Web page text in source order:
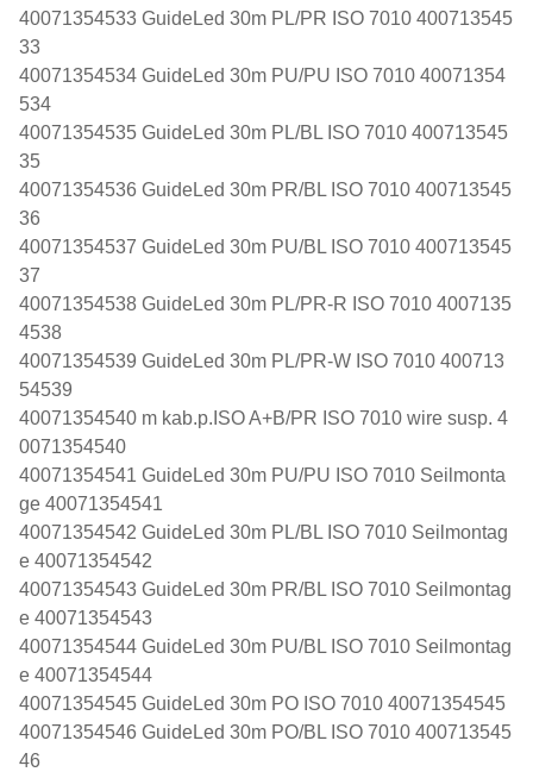
40071354533 GuideLed 30m PL/PR ISO 7010 400713545
33
40071354534 GuideLed 30m PU/PU ISO 7010 40071354
534
40071354535 GuideLed 30m PL/BL ISO 7010 400713545
35
40071354536 GuideLed 30m PR/BL ISO 7010 400713545
36
40071354537 GuideLed 30m PU/BL ISO 7010 400713545
37
40071354538 GuideLed 30m PL/PR-R ISO 7010 4007135
4538
40071354539 GuideLed 30m PL/PR-W ISO 7010 400713
54539
40071354540 m kab.p.ISO A+B/PR ISO 7010 wire susp. 4
0071354540
40071354541 GuideLed 30m PU/PU ISO 7010 Seilmonta
ge 40071354541
40071354542 GuideLed 30m PL/BL ISO 7010 Seilmontag
e 40071354542
40071354543 GuideLed 30m PR/BL ISO 7010 Seilmontag
e 40071354543
40071354544 GuideLed 30m PU/BL ISO 7010 Seilmontag
e 40071354544
40071354545 GuideLed 30m PO ISO 7010 40071354545
40071354546 GuideLed 30m PO/BL ISO 7010 400713545
46